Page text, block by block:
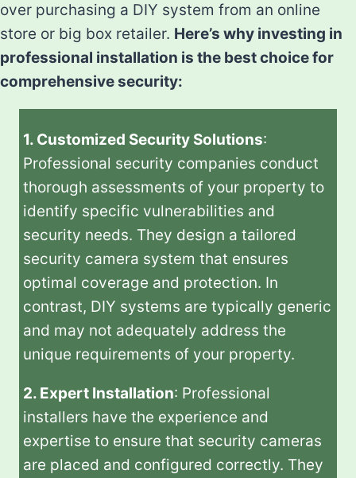
over purchasing a DIY system from an online
store or big box retailer. Here’s why investing in
professional installation is the best choice for
comprehensive security:
1. Customized Security Solutions:
Professional security companies conduct
thorough assessments of your property to
identify specific vulnerabilities and
security needs. They design a tailored
security camera system that ensures
optimal coverage and protection. In
contrast, DIY systems are typically generic
and may not adequately address the
unique requirements of your property.
2. Expert Installation: Professional
installers have the experience and
expertise to ensure that security cameras
are placed and configured correctly. They